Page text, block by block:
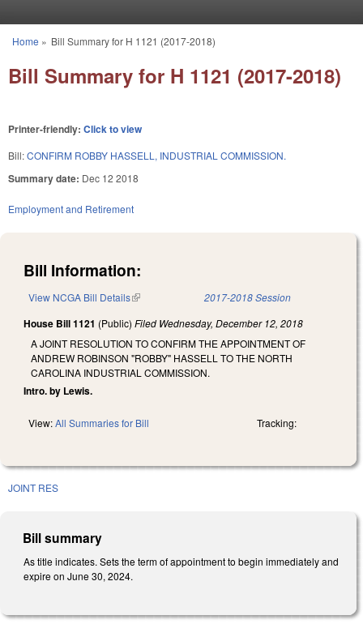
You are here
Home » Bill Summary for H 1121 (2017-2018)
Bill Summary for H 1121 (2017-2018)
Printer-friendly: Click to view
Bill:CONFIRM ROBBY HASSELL, INDUSTRIAL COMMISSION.
Summary date: Dec 12 2018
Employment and Retirement
Bill Information:
View NCGA Bill Details(link is external) 2017-2018 Session
House Bill 1121 (Public) Filed Wednesday, December 12, 2018
A JOINT RESOLUTION TO CONFIRM THE APPOINTMENT OF
ANDREW ROBINSON "ROBBY" HASSELL TO THE NORTH
CAROLINA INDUSTRIAL COMMISSION.
Intro. by Lewis.
View:All Summaries for Bill Tracking:
JOINT RES
Bill summary
As title indicates. Sets the term of appointment to begin immediately and
expire on June 30, 2024.